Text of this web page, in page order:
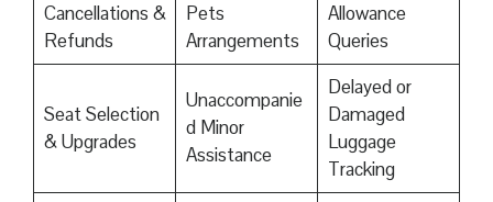
Cancellations &
Refunds
Pets
Arrangements
Allowance
Queries
Seat Selection
& Upgrades
Unaccompanie
d Minor
Assistance
Delayed or
Damaged
Luggage
Tracking